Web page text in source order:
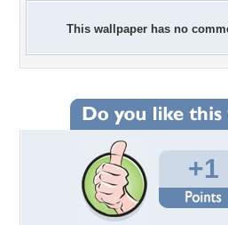
This wallpaper has no
+1